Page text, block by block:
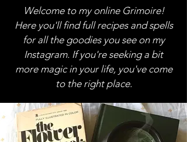
Welcome to my online Grimoire!
Here you'll find full recipes and spells
for all the goodies you see on my
Instagram. If you're seeking a bit
more magic in your life, you've come
to the right place.